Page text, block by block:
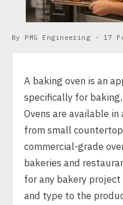
By PMG Engineering · 17
A baking oven is an
specifically for
Ovens are available
from small
commercial-grade
bakeries and
for any bakery
and type to the